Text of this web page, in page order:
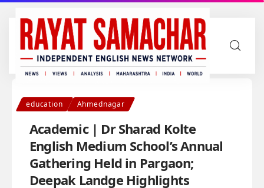
education Ahmednagar
Academic | Dr Sharad Kolte
English Medium School’s Annual
Gathering Held in Pargaon;
Deepak Landge Highlights